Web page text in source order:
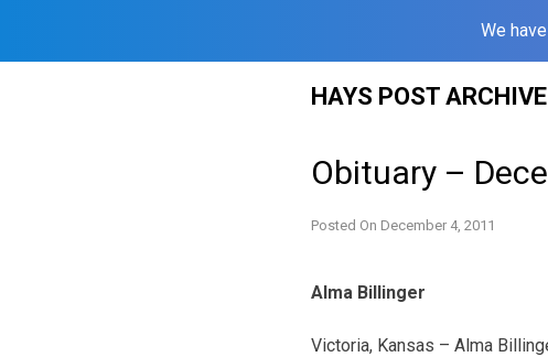
We
HAYS POST ARCHIVE
Obituary –
Posted On December 4, 2011
Alma Billinger
Victoria, Kansas – Alma